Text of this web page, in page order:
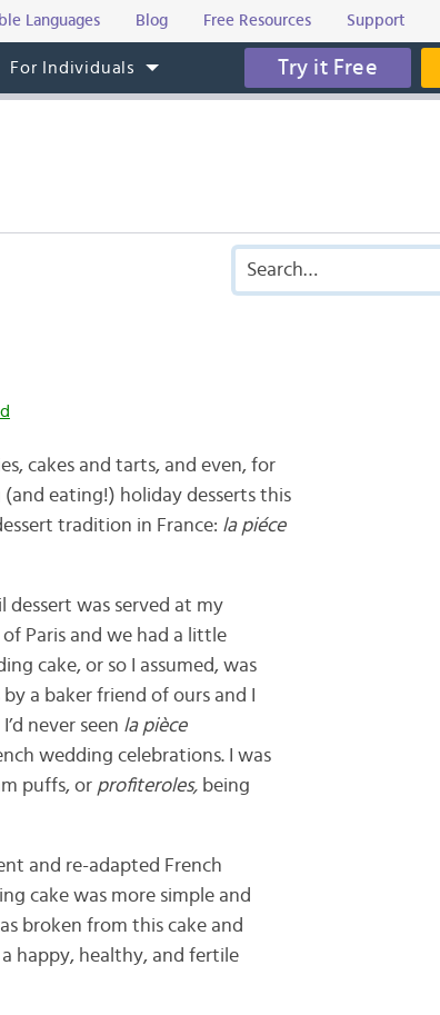
Languages Blog Free Resources Support
For Individuals Try it Free
cakes and tarts, and even, for
eating!) holiday desserts this
tradition in France: la piéce
dessert was served at my
Paris and we had a little
cake, or so I assumed, was
a baker friend of ours and I
never seen la pièce
wedding celebrations. I was
puffs, or profiteroles, being
and re-adapted French
cake was more simple and
broken from this cake and
happy, healthy, and fertile